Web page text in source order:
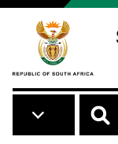
Skip to main content